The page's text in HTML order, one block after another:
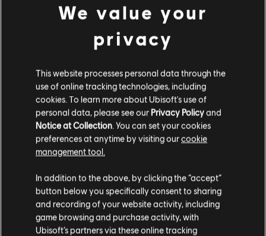
DÉTAILS SUR LE JEU
Jouez avec vos amis en coop et JcJ, obtenez des armes et
de l'équipement haut de gamme et devenez l'un(e) des
rares capables de protéger le Capitole en temps de crise !
PLUS D'INFOS
We value your
privacy
This website processes personal data through the
use of online tracking technologies, including
cookies. To learn more about Ubisoft's use of
personal data, please see our Privacy Policyand
Notice at Collection. You can set your cookies
preferences at anytime by visiting ourcookie
management tool.
In addition to the above, by clicking the “accept”
button below you specifically consent to sharing
and recording of your website activity, including
game browsing and purchase activity, with
Ubisoft’s partners via these online tracking